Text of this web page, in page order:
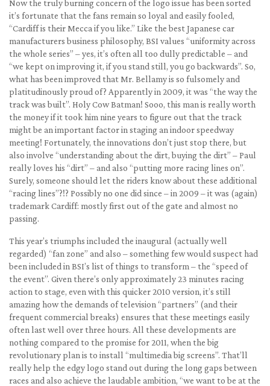
Now the truly burning concern of the logo issue has been sorted
it’s fortunate that the fans remain so loyal and easily fooled,
“Cardiff is their Mecca if you like.” Like the best Japanese car
manufacturers business philosophy, BSI values “uniformity across
the whole series” – yes, it’s often all too dully predictable – and
“we kept on improving it, if you stand still, you go backwards”. So,
what has been improved that Mr. Bellamy is so fulsomely and
platitudinously proud of? Apparently in 2009, it was “the way the
track was built”. Holy Cow Batman! Sooo, this man is really worth
the money if it took him nine years to figure out that the track
might be an important factor in staging an indoor speedway
meeting! Fortunately, the innovations don’t just stop there, but
also involve “understanding about the dirt, buying the dirt” – Paul
really loves his “dirt” – and also “putting more racing lines on”.
Surely, someone should let the riders know about these additional
“racing lines”?!? Possibly no one did since – in 2009 – it was (again)
trademark Cardiff: mostly first out of the gate and almost no
passing.
This year’s triumphs included the inaugural (actually well
regarded) “fan zone” and also – something few would suspect had
been included in BSI’s list of things to transform – the “speed of
the event”. Given there’s only approximately 23 minutes racing
action to stage, even with this quicker 2010 version, it’s still
amazing how the demands of television “partners” (and their
frequent commercial breaks) ensures that these meetings easily
often last well over three hours. All these developments are
nothing compared to the promise for 2011, when the big
revolutionary plan is to install “multimedia big screens”. That’ll
really help the edgy logo stand out during the long gaps between
races and also achieve the laudable ambition, “we want to be at the